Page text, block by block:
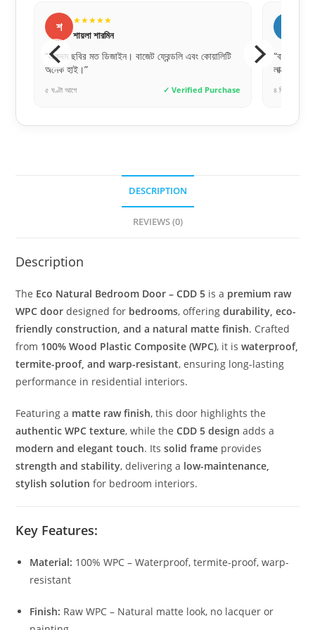
এবং কোয়ালিটি
Verified Purchase
“বাচ্চার ঘরের জন্য নিয়েছি, ডিজাইনটা খুব কিউট। অনেক
✓ Verified Purchase
DESCRIPTION
REVIEWS (0)
Description
The Eco Natural Bedroom Door – CDD 5 is a premium raw
WPC door designed for bedrooms, offeringdurability, eco-
friendly construction, and a natural matte finish. Crafted
from 100% Wood Plastic Composite (WPC), it iswaterproof,
termite-proof, and warp-resistant, ensuring long-lasting
performance in residential interiors.
Featuring a matte raw finish, this door highlights the
authentic WPC texture, while theCDD 5 design adds a
modern and elegant touch. Itssolid frame provides
strength and stability, delivering a low-maintenance,
stylish solution for bedroom interiors.
Key Features:
Material: 100% WPC – Waterproof, termite-proof, warp-
resistant
Finish: Raw WPC – Natural matte look, no lacquer or